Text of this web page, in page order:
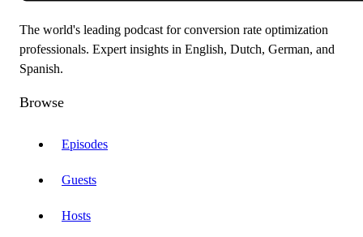
The world's leading podcast for conversion rate optimization
professionals. Expert insights in English, Dutch, German, and
Spanish.
Browse
Episodes
Guests
Hosts